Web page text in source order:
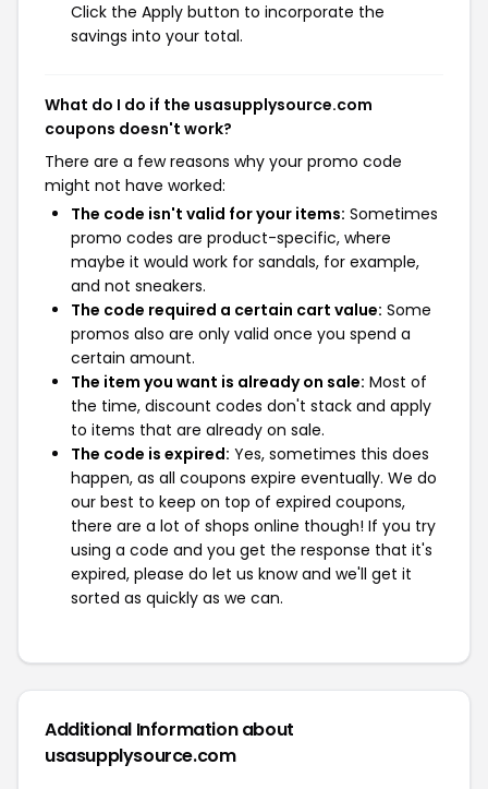
Click the Apply button to incorporate the
savings into your total.
What do I do if the usasupplysource.com
coupons doesn't work?
There are a few reasons why your promo code
might not have worked:
The code isn't valid for your items: Sometimes
promo codes are product-specific, where
maybe it would work for sandals, for example,
and not sneakers.
The code required a certain cart value: Some
promos also are only valid once you spend a
certain amount.
The item you want is already on sale: Most of
the time, discount codes don't stack and apply
to items that are already on sale.
The code is expired: Yes, sometimes this does
happen, as all coupons expire eventually. We do
our best to keep on top of expired coupons,
there are a lot of shops online though! If you try
using a code and you get the response that it's
expired, please do let us know and we'll get it
sorted as quickly as we can.
Additional Information about
usasupplysource.com